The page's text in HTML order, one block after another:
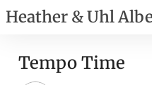
Heather & Uhl
Tempo Time